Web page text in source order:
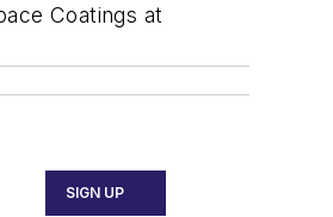
Coatings at
SIGN UP